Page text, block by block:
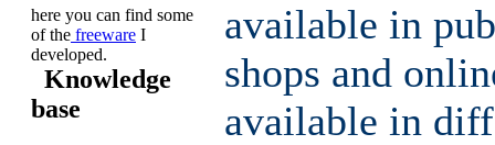
here you can find some
of the freeware I
developed.
Knowledge
base
available in
shops and
available in